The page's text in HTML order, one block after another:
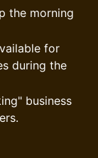
the morning
for
during the
business